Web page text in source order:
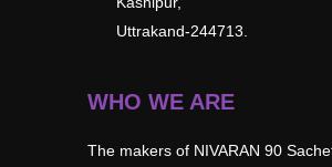
Uttrakand-244713.
WHO WE ARE
The makers of NIVARAN 90